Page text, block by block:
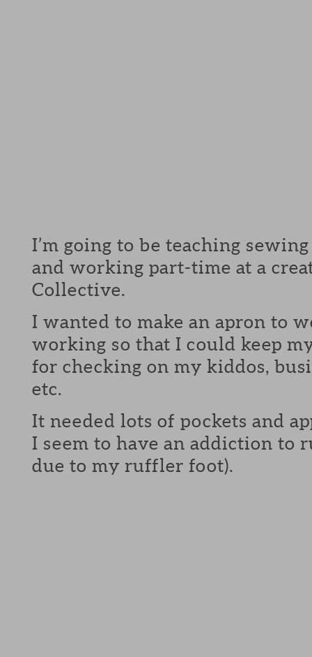
I’m going to be teaching
and working part-time at a
Collective.
I wanted to make an apron to
working so that I could keep
for checking on my kiddos,
etc.
It needed lots of pockets and
I seem to have an addiction to
due to my ruffler foot).